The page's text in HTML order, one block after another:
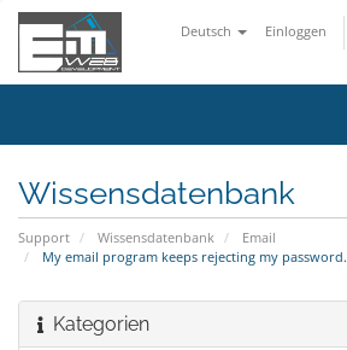
Deutsch Einloggen
Wissensdatenbank
Support Wissensdatenbank
Email
My email program keeps rejecting my password.
Kategorien